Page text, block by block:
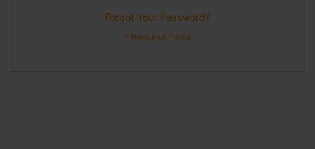
Forgot Your Password?